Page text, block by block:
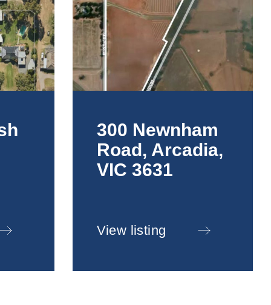
300 Newnham
Road, Arcadia,
VIC 3631
View listing